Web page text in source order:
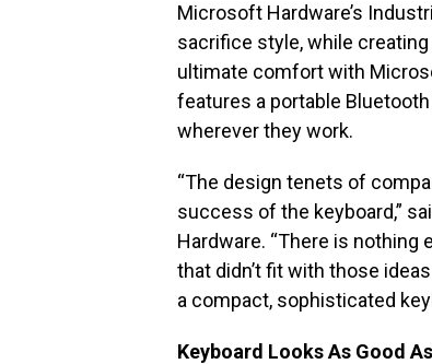
Microsoft Hardware’s
sacrifice style, while
ultimate comfort with
features a portable
wherever they work.
“The design tenets of
success of the keyboard,”
Hardware. “There is nothing
that didn’t fit with those
a compact, sophisticated
Keyboard Looks As Good